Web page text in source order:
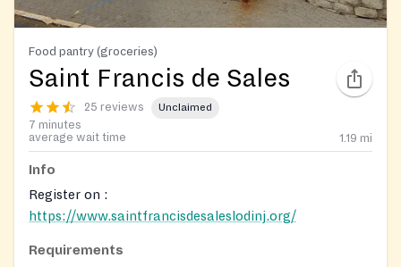
Food pantry (groceries)
Saint Francis de Sales
25 reviews Unclaimed
7 minutes
average wait time
1.19 mi
Info
Register on :
https://www.saintfrancisdesaleslodinj.org/
Requirements